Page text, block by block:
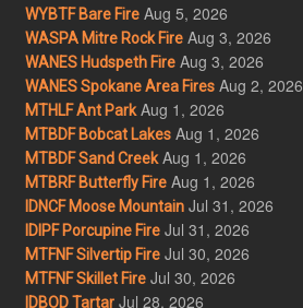
WYBTF Bare Fire Aug 5, 2026
WASPA Mitre Rock Fire Aug 3, 2026
WANES Hudspeth Fire Aug 3, 2026
WANES Spokane Area Fires Aug 2, 2026
MTHLF Ant Park Aug 1, 2026
MTBDF Bobcat Lakes Aug 1, 2026
MTBDF Sand Creek Aug 1, 2026
MTBRF Butterfly Fire Aug 1, 2026
IDNCF Moose Mountain Jul 31, 2026
IDIPF Porcupine Fire Jul 31, 2026
MTFNF Silvertip Fire Jul 30, 2026
MTFNF Skillet Fire Jul 30, 2026
IDBOD Tartar Jul 28, 2026